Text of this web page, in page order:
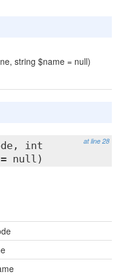
string $name = null)
at line 28
int
null)